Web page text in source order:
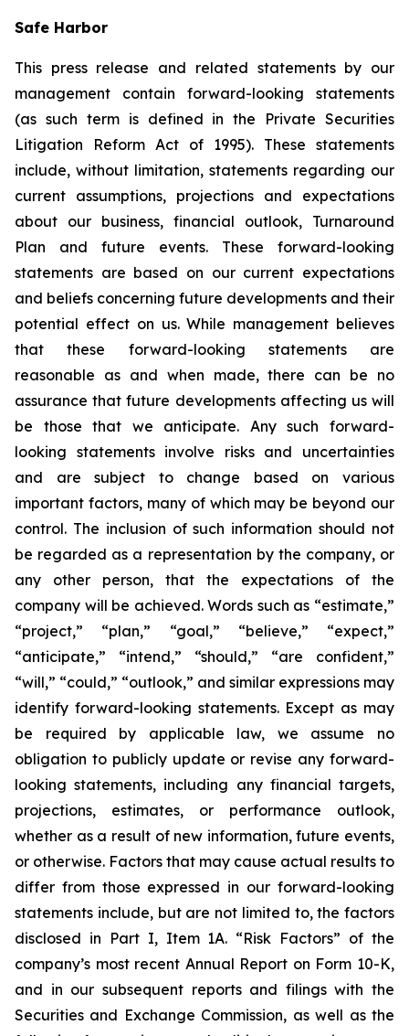
Safe Harbor
This press release and related statements by our
management contain forward-looking statements
(as such term is defined in the Private Securities
Litigation Reform Act of 1995). These statements
include, without limitation, statements regarding our
current assumptions, projections and expectations
about our business, financial outlook, Turnaround
Plan and future events. These forward-looking
statements are based on our current expectations
and beliefs concerning future developments and their
potential effect on us. While management believes
that these forward-looking statements are
reasonable as and when made, there can be no
assurance that future developments affecting us will
be those that we anticipate. Any such forward-
looking statements involve risks and uncertainties
and are subject to change based on various
important factors, many of which may be beyond our
control. The inclusion of such information should not
be regarded as a representation by the company, or
any other person, that the expectations of the
company will be achieved. Words such as “estimate,”
“project,” “plan,” “goal,” “believe,” “expect,”
“anticipate,” “intend,” “should,” “are confident,”
“will,” “could,” “outlook,” and similar expressions may
identify forward-looking statements. Except as may
be required by applicable law, we assume no
obligation to publicly update or revise any forward-
looking statements, including any financial targets,
projections, estimates, or performance outlook,
whether as a result of new information, future events,
or otherwise. Factors that may cause actual results to
differ from those expressed in our forward-looking
statements include, but are not limited to, the factors
disclosed in Part I, Item 1A. “Risk Factors” of the
company’s most recent Annual Report on Form 10-K,
and in our subsequent reports and filings with the
Securities and Exchange Commission, as well as the